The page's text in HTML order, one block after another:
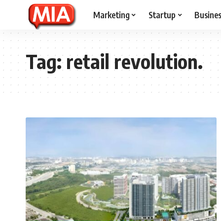
Marketing Startup
Tag:retail revolution.